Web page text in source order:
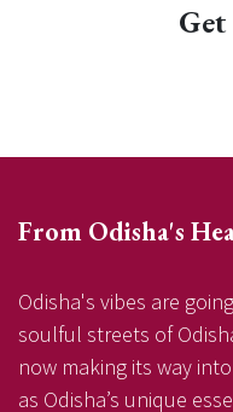
From Odisha's
Odisha's vibes are
soulful streets of
now making its way
as Odisha’s unique